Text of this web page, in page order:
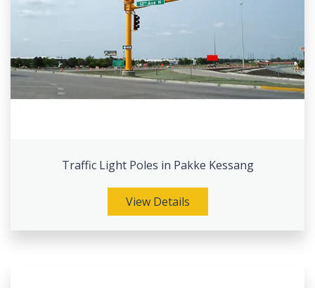
Traffic Light Poles in Pakke Kessang
View Details